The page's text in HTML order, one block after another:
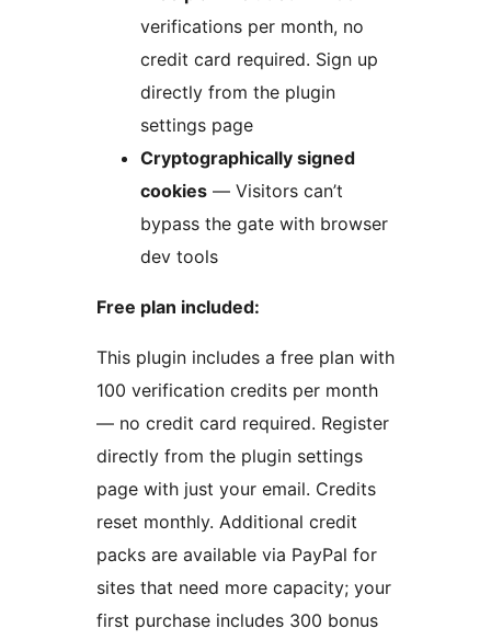
verifications per month, no
credit card required. Sign up
directly from the plugin
settings page
Cryptographically signed
cookies — Visitors can’t
bypass the gate with browser
dev tools
Free plan included:
This plugin includes a free plan with
100 verification credits per month
— no credit card required. Register
directly from the plugin settings
page with just your email. Credits
reset monthly. Additional credit
packs are available via PayPal for
sites that need more capacity; your
first purchase includes 300 bonus